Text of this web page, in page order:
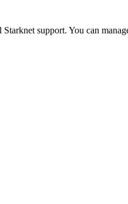
support. You can